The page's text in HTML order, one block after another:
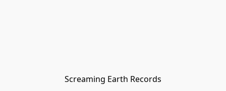
Screaming Earth Records